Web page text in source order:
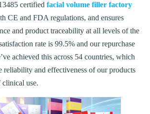
certified facial volume filler factory
CE and FDA regulations, and ensures
and product traceability at all levels of the
rate is 99.5% and our repurchase
achieved this across 54 countries, which
reliability and effectiveness of our products
use.